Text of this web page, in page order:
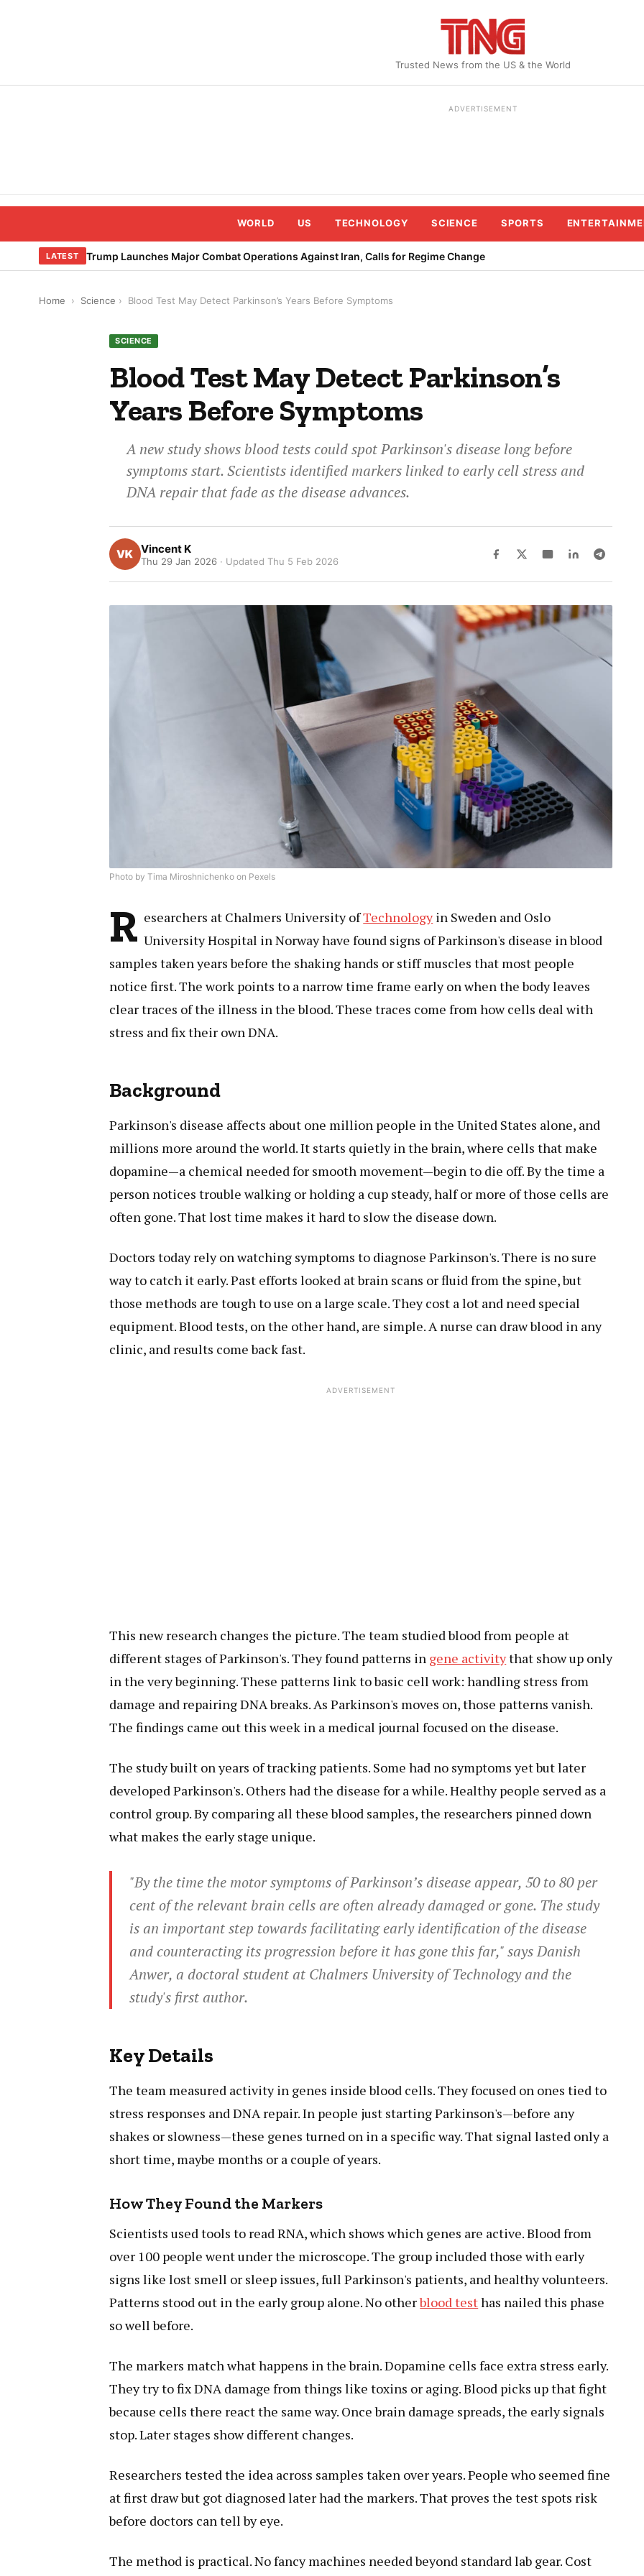
Trusted News from the US & the World
ADVERTISEMENT
WORLD US TECHNOLOGY SCIENCE SPORTS
LATEST Trump Launches Major Combat Operations Against Iran, Calls for Regime Change
Home › Science › Blood Test May Detect Parkinson’s Years Before Symptoms
SCIENCE
Blood Test May Detect Parkinson’s
Years Before Symptoms
A new study shows blood tests could spot Parkinson's disease long before
symptoms start. Scientists identified markers linked to early cell stress and
DNA repair that fade as the disease advances.
Vincent K
Thu 29 Jan 2026 · Updated Thu 5 Feb 2026
Photo by Tima Miroshnichenko on Pexels
R esearchers at Chalmers University ofTechnologyin Sweden and Oslo
University Hospital in Norway have found signs of Parkinson's disease in blood
samples taken years before the shaking hands or stiff muscles that most people
notice first. The work points to a narrow time frame early on when the body leaves
clear traces of the illness in the blood. These traces come from how cells deal with
stress and fix their own DNA.
Background
Parkinson's disease affects about one million people in the United States alone, and
millions more around the world. It starts quietly in the brain, where cells that make
dopamine—a chemical needed for smooth movement—begin to die off. By the time a
person notices trouble walking or holding a cup steady, half or more of those cells are
often gone. That lost time makes it hard to slow the disease down.
Doctors today rely on watching symptoms to diagnose Parkinson's. There is no sure
way to catch it early. Past efforts looked at brain scans or fluid from the spine, but
those methods are tough to use on a large scale. They cost a lot and need special
equipment. Blood tests, on the other hand, are simple. A nurse can draw blood in any
clinic, and results come back fast.
ADVERTISEMENT
This new research changes the picture. The team studied blood from people at
different stages of Parkinson's. They found patterns in gene activitythat show up only
in the very beginning. These patterns link to basic cell work: handling stress from
damage and repairing DNA breaks. As Parkinson's moves on, those patterns vanish.
The findings came out this week in a medical journal focused on the disease.
The study built on years of tracking patients. Some had no symptoms yet but later
developed Parkinson's. Others had the disease for a while. Healthy people served as a
control group. By comparing all these blood samples, the researchers pinned down
what makes the early stage unique.
"By the time the motor symptoms of Parkinson’s disease appear, 50 to 80 per
cent of the relevant brain cells are often already damaged or gone. The study
is an important step towards facilitating early identification of the disease
and counteracting its progression before it has gone this far," says Danish
Anwer, a doctoral student at Chalmers University of Technology and the
study's first author.
Key Details
The team measured activity in genes inside blood cells. They focused on ones tied to
stress responses and DNA repair. In people just starting Parkinson's—before any
shakes or slowness—these genes turned on in a specific way. That signal lasted only a
short time, maybe months or a couple of years.
How They Found the Markers
Scientists used tools to read RNA, which shows which genes are active. Blood from
over 100 people went under the microscope. The group included those with early
signs like lost smell or sleep issues, full Parkinson's patients, and healthy volunteers.
Patterns stood out in the early group alone. No otherblood testhas nailed this phase
so well before.
The markers match what happens in the brain. Dopamine cells face extra stress early.
They try to fix DNA damage from things like toxins or aging. Blood picks up that fight
because cells there react the same way. Once brain damage spreads, the early signals
stop. Later stages show different changes.
Researchers tested the idea across samples taken over years. People who seemed fine
at first draw but got diagnosed later had the markers. That proves the test spots risk
before doctors can tell by eye.
The method is practical. No fancy machines needed beyond standard lab gear. Cost